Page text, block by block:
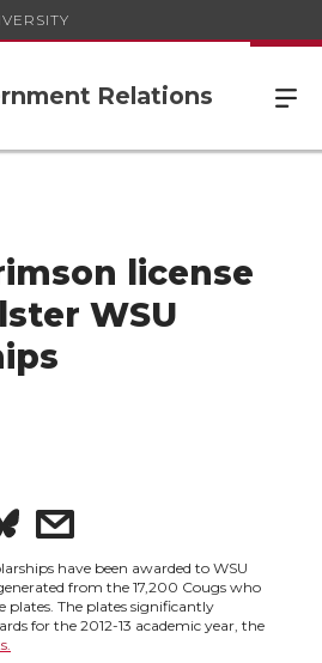
Relations
license
WSU
s
h
a
have been awarded to WSU
from the 17,200 Cougs who
plates. The plates significantly
for the 2012-13 academic year, the